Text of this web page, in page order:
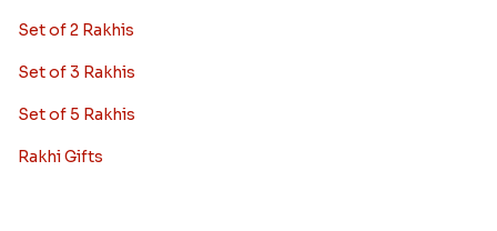
Set of 2 Rakhis
Set of 3 Rakhis
Set of 5 Rakhis
Rakhi Gifts